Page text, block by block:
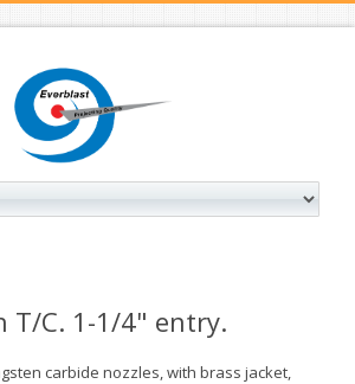
T/C. 1-1/4" entry.
carbide nozzles, with brass jacket,